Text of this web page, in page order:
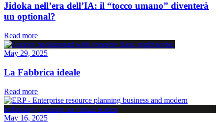
Jidoka nell’era dell’IA: il “tocco umano” diventerà
un optional?
Read more
May 29, 2025
La Fabbrica ideale
Read more
May 16, 2025